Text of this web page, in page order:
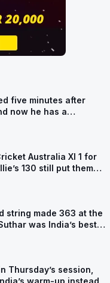
five minutes after
now he has a
Australia XI 1 for
130 still put them
string made 363 at the
was India’s best
Thursday’s session,